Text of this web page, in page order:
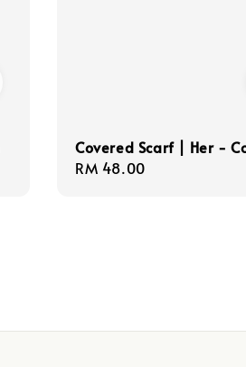
Covered Scarf | Her -
Regular
RM 48.00